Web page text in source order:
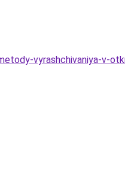
vyrashchivaniya-v-